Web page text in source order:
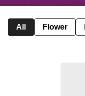
All Flower